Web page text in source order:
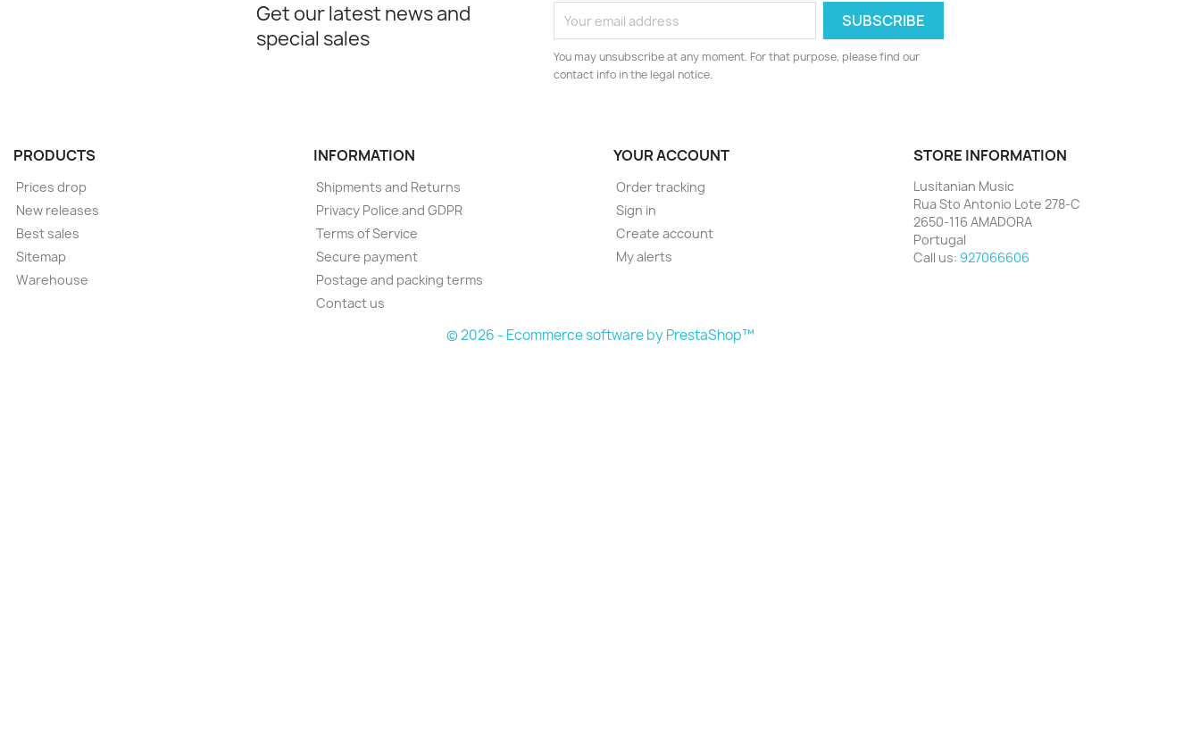
Get our latest news and
special sales
You may unsubscribe at any moment. For that purpose, please find our
contact info in the legal notice.
PRODUCTS
Prices drop
New releases
Best sales
Sitemap
Warehouse
INFORMATION
Shipments and Returns
Privacy Police and GDPR
Terms of Service
Secure payment
Postage and packing terms
Contact us
YOUR ACCOUNT
Order tracking
Sign in
Create account
My alerts
STORE INFORMATION
Lusitanian Music
Rua Sto Antonio Lote 278-C
2650-116 AMADORA
Portugal
Call us: 927066606
© 2026 - Ecommerce software by PrestaShop™